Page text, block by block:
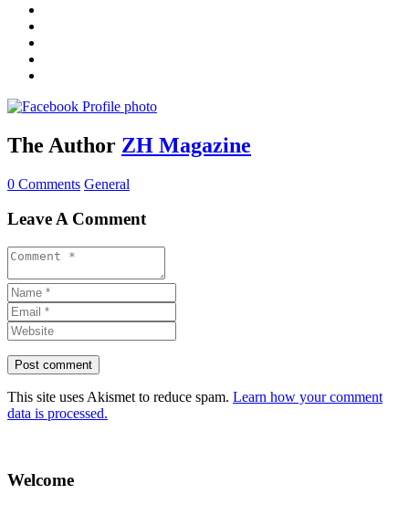
The Author ZH Magazine
0 Comments General
Leave A Comment
This site uses Akismet to reduce spam. Learn how your comment
data is processed.
Welcome